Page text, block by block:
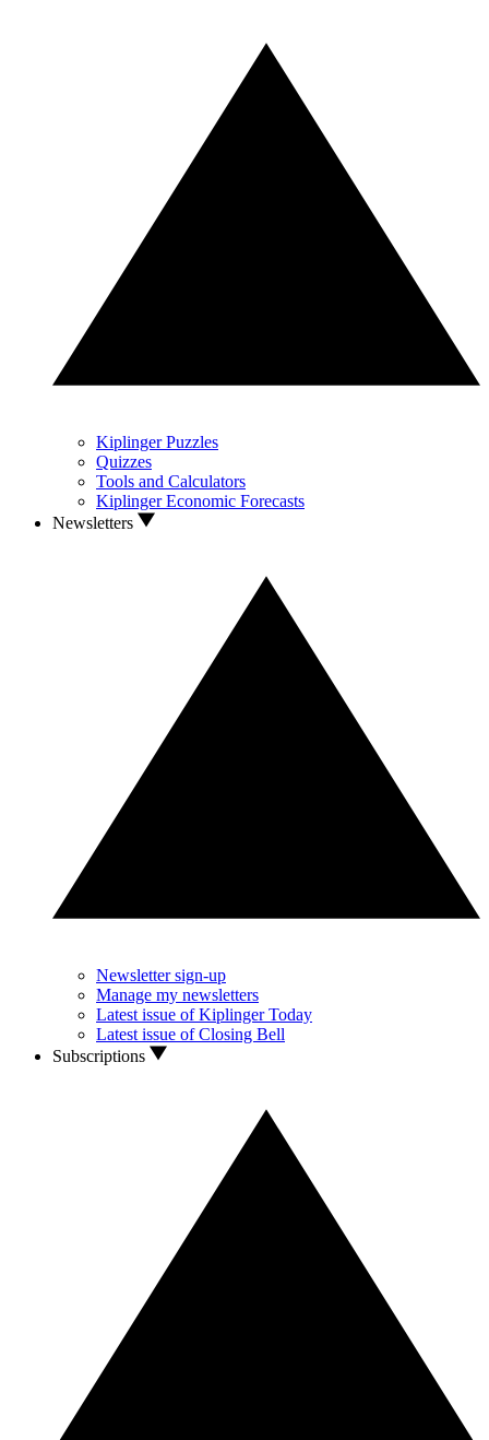
Kiplinger Puzzles
Quizzes
Tools and Calculators
Kiplinger Economic Forecasts
Newsletters
Newsletter sign-up
Manage my newsletters
Latest issue of Kiplinger Today
Latest issue of Closing Bell
Subscriptions